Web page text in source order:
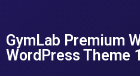
GymLab Premium
WordPress Theme